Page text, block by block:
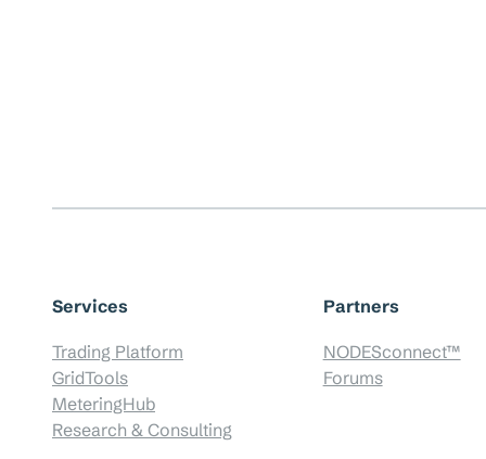
Services
Trading Platform
GridTools
MeteringHub
Research & Consulting
Partners
NODESconnect™
Forums